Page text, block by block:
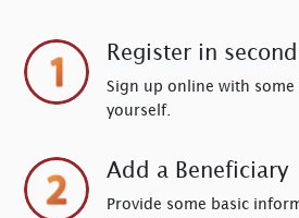
Register in
Sign up online with
yourself.
Add a Beneficiary
Provide some basic